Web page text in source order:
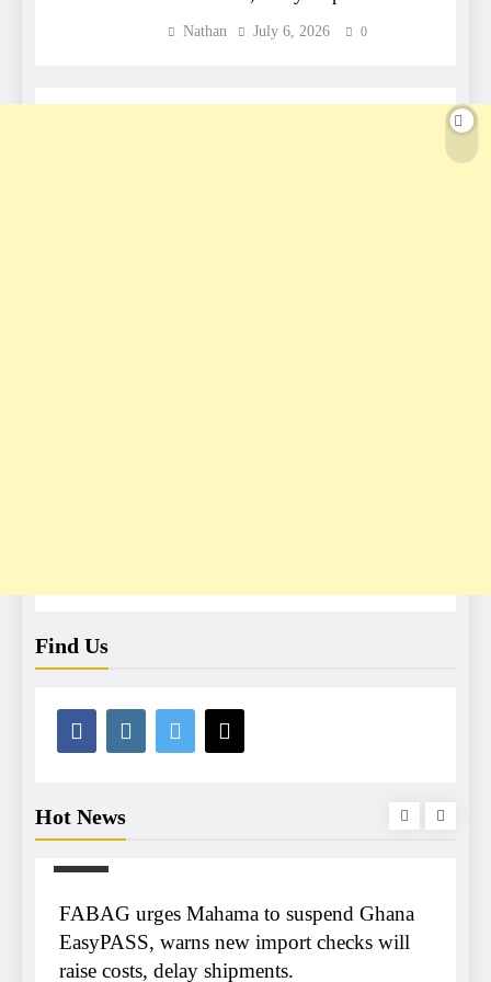
Nathan July 6, 2026 0
Find Us
Hot News
FABAG urges Mahama to suspend Ghana
EasyPASS, warns new import checks will
raise costs, delay shipments.